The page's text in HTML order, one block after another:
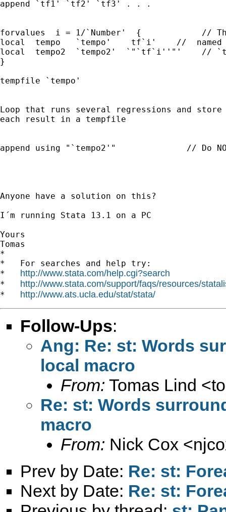
append `tf1' `tf2' `tf3' . . .
forvalues  i = 1/`Number'  {            //
local  tempo   `tempo'    tf`i'	   //  named  tf1, tf2, tf3 . . . okey
local  tempo2  `tempo2'  `"`tf`i''"'    //
}
tempfile `tempo'	                      // works fine
Loop that runs several regressions and
each result in a tempfile
append using "`tempo2'"	             // Do NOT work
Anyone have a solution on this?
I´m running Stata 13.1 on a PC
Yours
Tomas
*
*   For searches and help try:
* http://www.stata.com/help.cgi?search
* http://www.stata.com/support/faqs/resources/
* http://www.ats.ucla.edu/stat/stata/
Follow-Ups:
Ang: Re: st: Words
local macro
From: Tomas Lind <
Re: st: Words
macro
From: Nick Cox <
Prev by Date: Re: st:
Next by Date: Re: st: